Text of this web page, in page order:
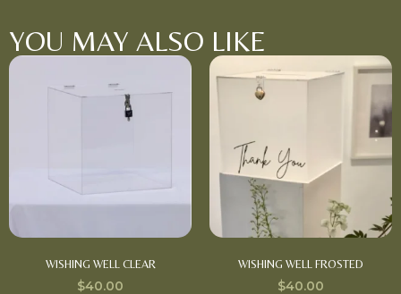
YOU MAY ALSO LIKE
WISHING WELL CLEAR
$40.00
WISHING WELL FROSTED
$40.00